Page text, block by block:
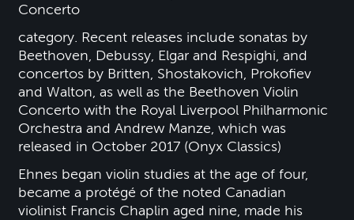
Concerto
category. Recent releases include sonatas by
Beethoven, Debussy, Elgar and Respighi, and
concertos by Britten, Shostakovich, Prokofiev
and Walton, as well as the Beethoven Violin
Concerto with the Royal Liverpool Philharmonic
Orchestra and Andrew Manze, which was
released in October 2017 (Onyx Classics)
Ehnes began violin studies at the age of four,
became a protégé of the noted Canadian
violinist Francis Chaplin aged nine, made his